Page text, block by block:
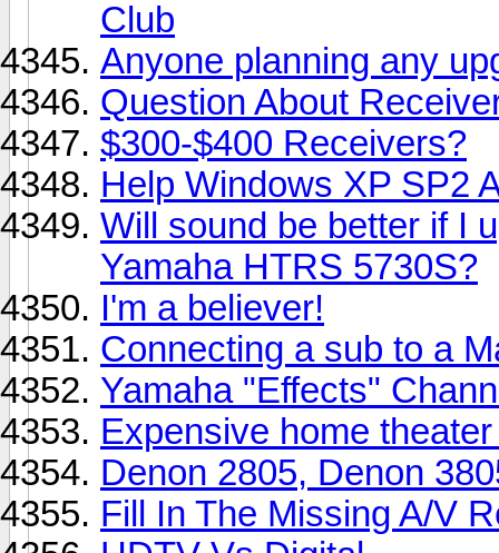
Club
Anyone planning any
Question About
$300-$400 Receivers?
Help Windows XP SP2
Will sound be better if I
Yamaha HTRS 5730S?
I'm a believer!
Connecting a sub to a
Yamaha "Effects"
Expensive home
Denon 2805, Denon
Fill In The Missing A/V